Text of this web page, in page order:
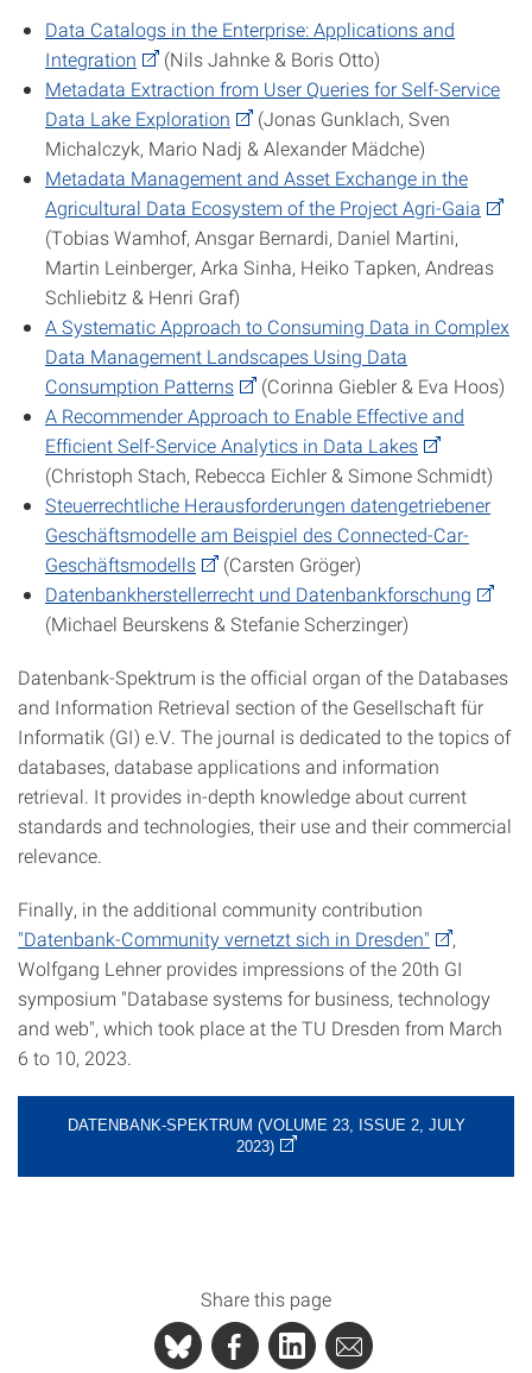
Data Catalogs in the Enterprise: Applications and
Integration
(Nils Jahnke & Boris Otto)
Metadata Extraction from User Queries for Self-Service
Data Lake Exploration
(Jonas Gunklach, Sven
Michalczyk, Mario Nadj & Alexander Mädche)
Metadata Management and Asset Exchange in the
Agricultural Data Ecosystem of the Project Agri-Gaia
(Tobias Wamhof, Ansgar Bernardi, Daniel Martini,
Martin Leinberger, Arka Sinha, Heiko Tapken, Andreas
Schliebitz & Henri Graf)
A Systematic Approach to Consuming Data in Complex
Data Management Landscapes Using Data
Consumption Patterns
(Corinna Giebler & Eva Hoos)
A Recommender Approach to Enable Effective and
Efficient Self-Service Analytics in Data Lakes
(Christoph Stach, Rebecca Eichler & Simone Schmidt)
Steuerrechtliche Herausforderungen datengetriebener
Geschäftsmodelle am Beispiel des Connected-Car-
Geschäftsmodells
(Carsten Gröger)
Datenbankherstellerrecht und Datenbankforschung
(Michael Beurskens & Stefanie Scherzinger)
Datenbank-Spektrum is the official organ of the Databases
and Information Retrieval section of the Gesellschaft für
Informatik (GI) e.V. The journal is dedicated to the topics of
databases, database applications and information
retrieval. It provides in-depth knowledge about current
standards and technologies, their use and their commercial
relevance.
Finally, in the additional community contribution
"Datenbank-Community vernetzt sich in Dresden"
,
Wolfgang Lehner provides impressions of the 20th GI
symposium "Database systems for business, technology
and web", which took place at the TU Dresden from March
6 to 10, 2023.
DATENBANK-SPEKTRUM (VOLUME 23, ISSUE 2, JULY
2023)
Share this page